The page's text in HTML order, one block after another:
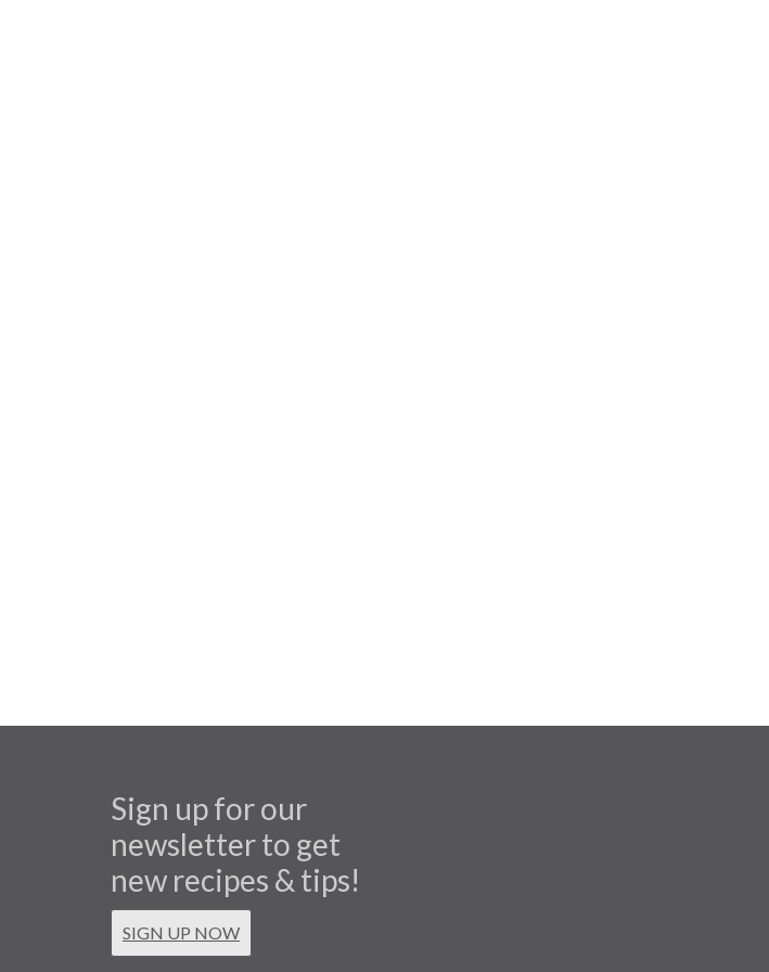
Sign up for our
newsletter to get
new recipes & tips!
SIGN UP NOW